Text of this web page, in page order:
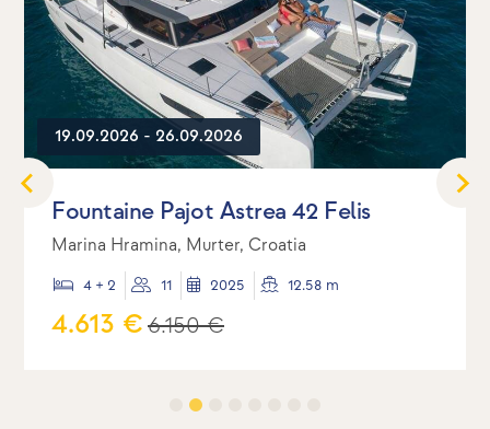
19.09.2026 - 26.09.2026
Fountaine Pajot Astrea 42 Felis
Marina Hramina, Murter, Croatia
4 + 2 11 2025 12.58 m
4.613 €6.150 €